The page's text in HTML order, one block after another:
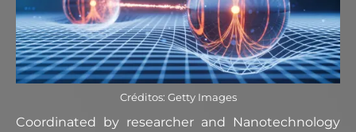
Créditos: Getty Images
Coordinated by researcher and Nanotechnology